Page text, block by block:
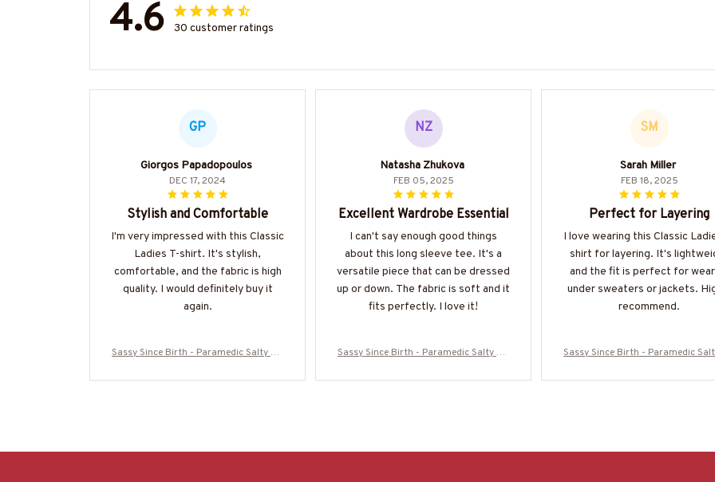
4.6 30 customer ratings
GP
Giorgos Papadopoulos
DEC 17, 2024
Stylish and Comfortable
I'm very impressed with this Classic
Ladies T-shirt. It's stylish,
comfortable, and the fabric is high
quality. I would definitely buy it
again.
Sassy Since Birth - Paramedic Salty Qu
ALTY11BPARMZ7
NZ
Natasha Zhukova
FEB 05, 2025
Excellent Wardrobe Essential
I can't say enough good things
about this long sleeve tee. It's a
versatile piece that can be dressed
up or down. The fabric is soft and it
fits perfectly. I love it!
Sassy Since Birth - Paramedic Salty Qu
ALTY11BPARMZ7
SM
Sarah Miller
FEB 18, 2025
Perfect for Layering
I love wearing this Classic
shirt for layering. It's
and the fit is perfect for
under sweaters or jackets.
recommend.
Sassy Since Birth - Paramedic
ALTY11BPARMZ7